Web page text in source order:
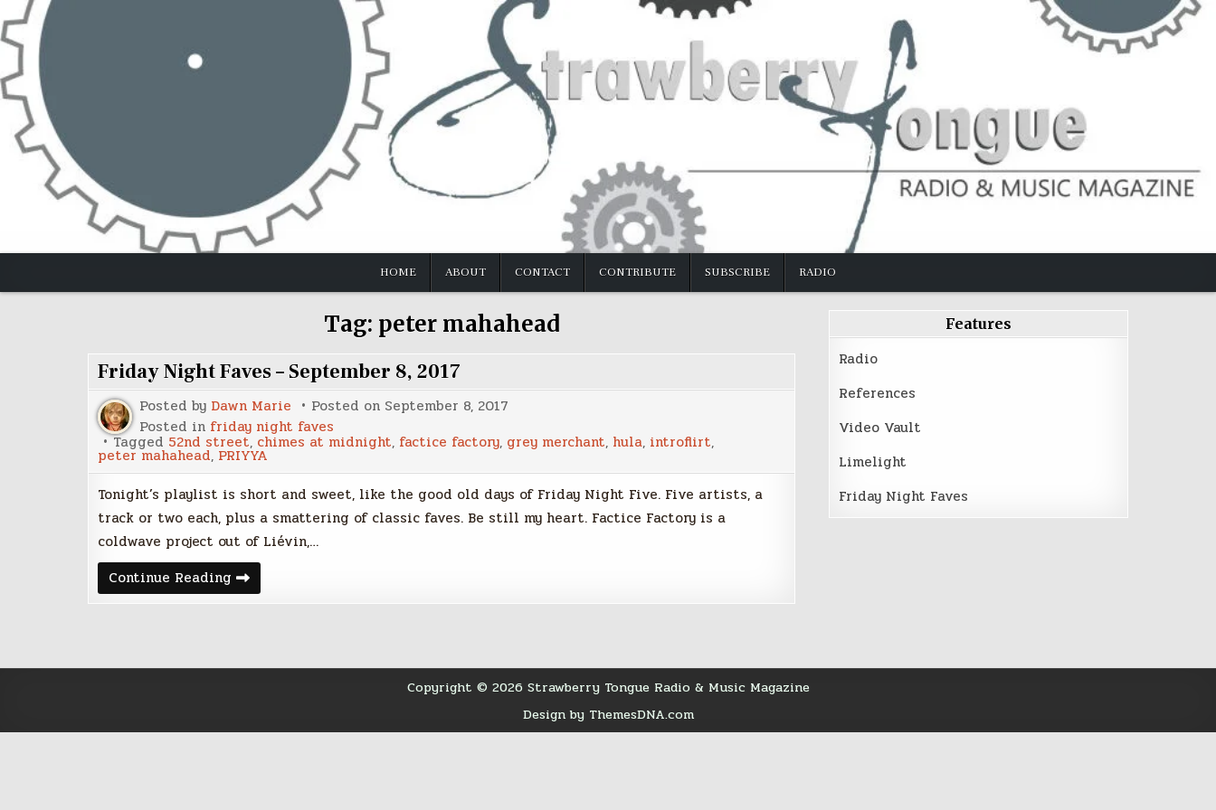
Skip
to
content
HOME ABOUT CONTACT CONTRIBUTE SUBSCRIBE RADIO
Tag: peter mahahead
Friday Night Faves – September 8, 2017
Posted by Dawn Marie Posted on September 8, 2017
Posted in friday night faves
Tagged 52nd street, chimes at midnight, factice factory, grey merchant, hula, introflirt,
peter mahahead, PRIYYA
Tonight’s playlist is short and sweet, like the good old days of Friday Night Five. Five artists, a
track or two each, plus a smattering of classic faves. Be still my heart. Factice Factory is a
coldwave project out of Liévin,…
Continue Reading Friday
Night
Faves
Features
Radio
References
Video Vault
Limelight
Friday Night Faves
Copyright © 2026 Strawberry Tongue Radio & Music Magazine
Design by ThemesDNA.com